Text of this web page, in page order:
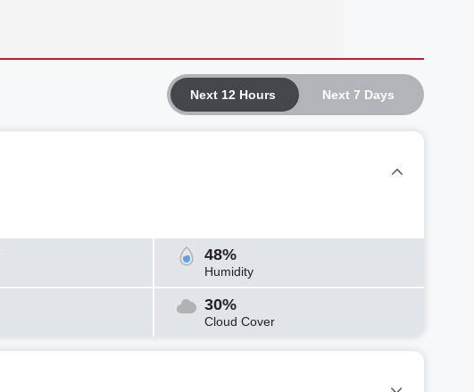
Next 12 Hours Next 7 Days
48%
Humidity
30%
Cloud Cover